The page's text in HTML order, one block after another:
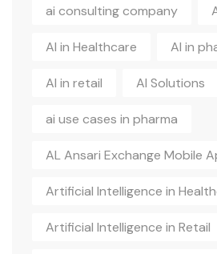
ai consulting company
AI in Healthcare AI in
AI in retail AI Solutions
ai use cases in pharma
AL Ansari Exchange Mobile
Artificial Intelligence in
Artificial Intelligence in Retail